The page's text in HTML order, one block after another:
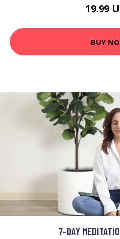
19.99
BUY
7-DAY